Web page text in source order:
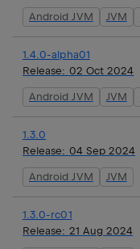
Android JVM JVM
1.4.0-alpha01
Release: 02 Oct 2024
Android JVM JVM
1.3.0
Release: 04 Sep 2024
Android JVM JVM
1.3.0-rc01
Release: 21 Aug 2024